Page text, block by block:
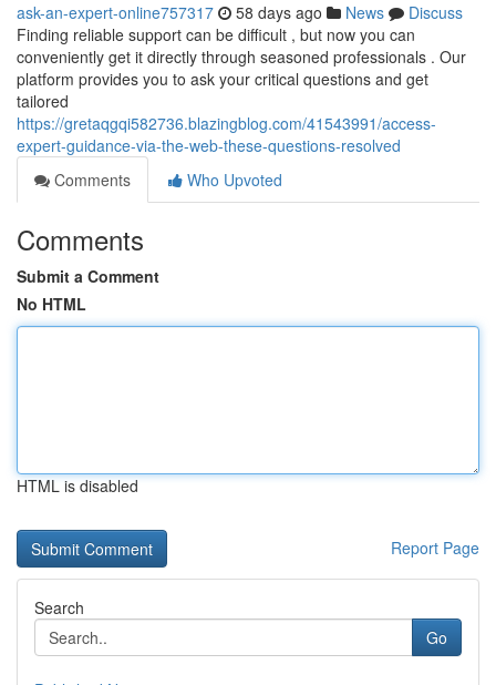
ask-an-expert-online757317 58 days ago News
Discuss
Finding reliable support can be difficult , but now you can
conveniently get it directly through seasoned professionals . Our
platform provides you to ask your critical questions and get
tailored
https://gretaqgqi582736.blazingblog.com/41543991/access-
expert-guidance-via-the-web-these-questions-resolved
Comments
Who Upvoted
Comments
Submit a Comment
No HTML
HTML is disabled
Report Page
Search
Go